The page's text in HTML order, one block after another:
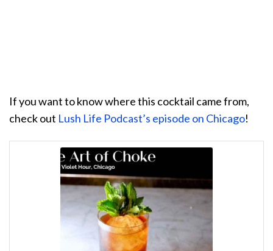
If you want to know where this cocktail came from,
check out Lush Life Podcast’s episode on Chicago!